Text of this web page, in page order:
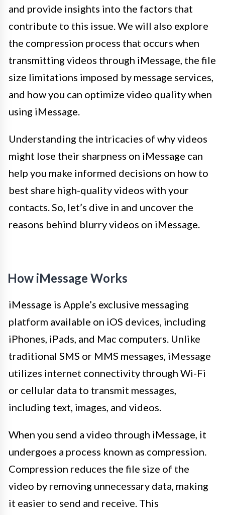
and provide insights into the factors that
contribute to this issue. We will also explore
the compression process that occurs when
transmitting videos through iMessage, the file
size limitations imposed by message services,
and how you can optimize video quality when
using iMessage.
Understanding the intricacies of why videos
might lose their sharpness on iMessage can
help you make informed decisions on how to
best share high-quality videos with your
contacts. So, let’s dive in and uncover the
reasons behind blurry videos on iMessage.
How iMessage Works
iMessage is Apple’s exclusive messaging
platform available on iOS devices, including
iPhones, iPads, and Mac computers. Unlike
traditional SMS or MMS messages, iMessage
utilizes internet connectivity through Wi-Fi
or cellular data to transmit messages,
including text, images, and videos.
When you send a video through iMessage, it
undergoes a process known as compression.
Compression reduces the file size of the
video by removing unnecessary data, making
it easier to send and receive. This